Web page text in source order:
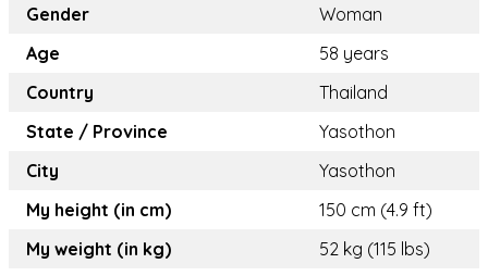
Gender
Woman
Age
58 years
Country
Thailand
State / Province
Yasothon
City
Yasothon
My height (in cm)
150 cm (4.9 ft)
My weight (in kg)
52 kg (115 lbs)